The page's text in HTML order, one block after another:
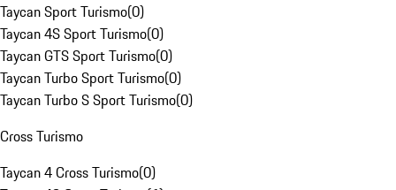
Taycan Sport Turismo(0)
Taycan 4S Sport Turismo(0)
Taycan GTS Sport Turismo(0)
Taycan Turbo Sport Turismo(0)
Taycan Turbo S Sport Turismo(0)
Cross Turismo
Taycan 4 Cross Turismo(0)